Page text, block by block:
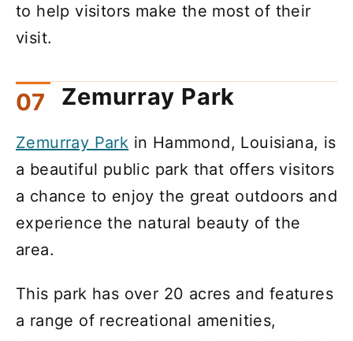
to help visitors make the most of their
visit.
Zemurray Park
Zemurray Park in Hammond, Louisiana, is
a beautiful public park that offers visitors
a chance to enjoy the great outdoors and
experience the natural beauty of the
area.
This park has over 20 acres and features
a range of recreational amenities,